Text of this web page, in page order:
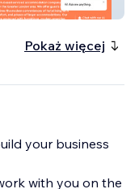
Pokaż więcej
your business
with you on the